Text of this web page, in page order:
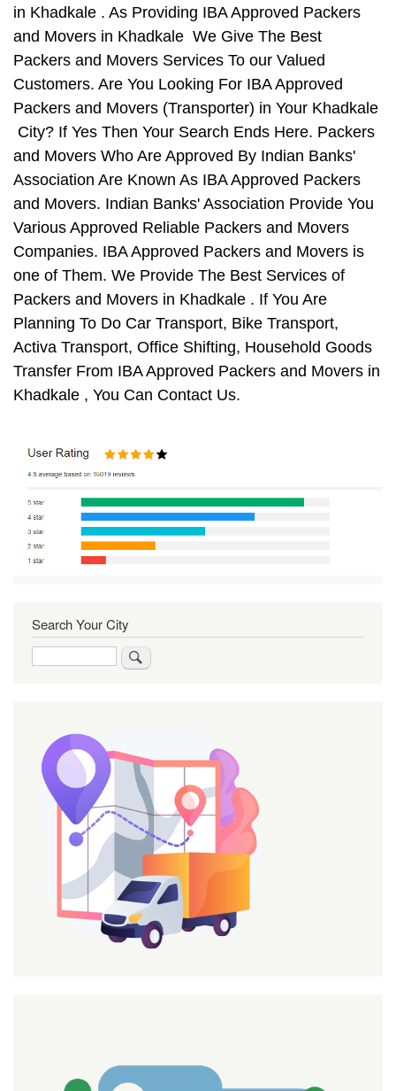
in Khadkale . As Providing IBA Approved Packers
and Movers in Khadkale We Give The Best
Packers and Movers Services To our Valued
Customers. Are You Looking For IBA Approved
Packers and Movers (Transporter) in Your Khadkale
City? If Yes Then Your Search Ends Here. Packers
and Movers Who Are Approved By Indian Banks'
Association Are Known As IBA Approved Packers
and Movers. Indian Banks' Association Provide You
Various Approved Reliable Packers and Movers
Companies. IBA Approved Packers and Movers is
one of Them. We Provide The Best Services of
Packers and Movers in Khadkale . If You Are
Planning To Do Car Transport, Bike Transport,
Activa Transport, Office Shifting, Household Goods
Transfer From IBA Approved Packers and Movers in
Khadkale , You Can Contact Us.
Search Your City